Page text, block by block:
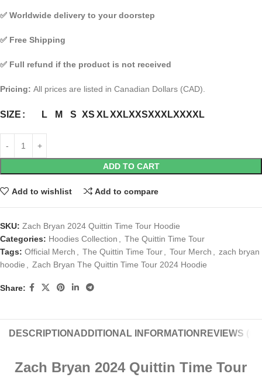
✅ Worldwide delivery to your doorstep
✅ Free Shipping
✅ Full refund if the product is not received
Pricing: All prices are listed in Canadian Dollars (CAD).
SIZE L M S XS XLXXLXXSXXXLXXXXL
ADD TO CART
Add to wishlist Add to compare
SKU: Zach Bryan 2024 Quittin Time Tour Hoodie
Categories: Hoodies Collection
The Quittin Time Tour
Tags: Official Merch The Quittin Time Tour Tour Merch
zach bryan
hoodie
Zach Bryan The Quittin Time Tour 2024 Hoodie
Share:
DESCRIPTION ADDITIONAL INFORMATION REVIEWS (0)
Zach Bryan 2024 Quittin Time Tour